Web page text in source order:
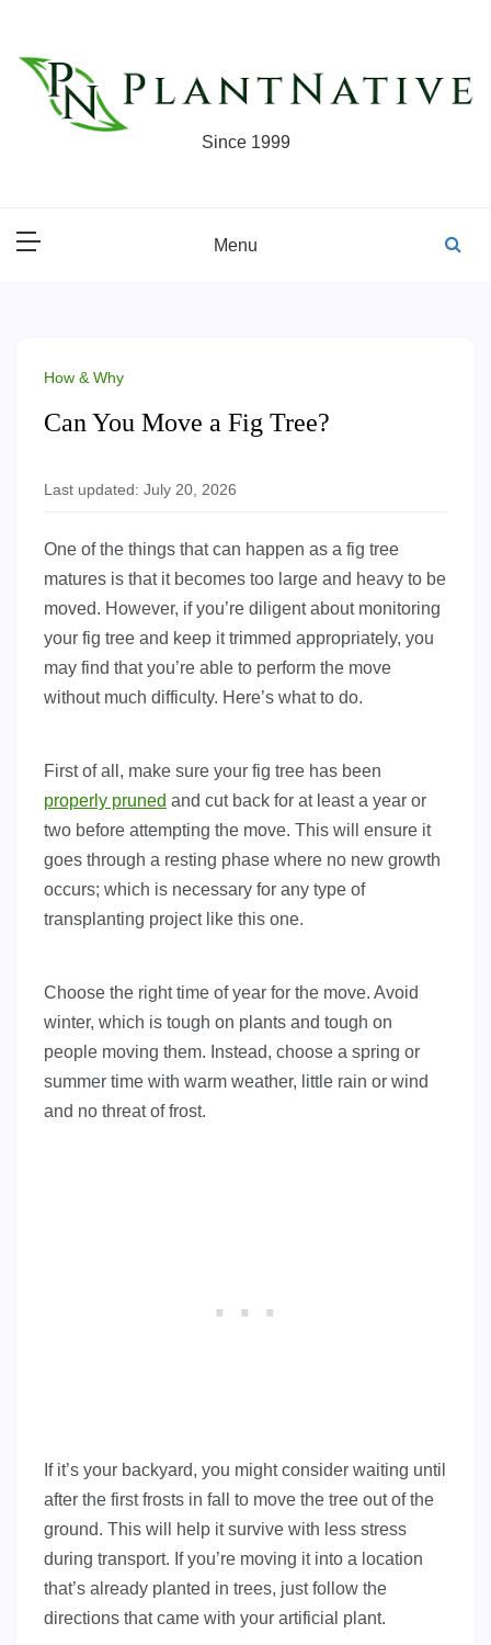
content
Since 1999
Menu
How & Why
Can You Move a Fig Tree?
Last updated: July 20, 2026
One of the things that can happen as a fig tree
matures is that it becomes too large and heavy to be
moved. However, if you’re diligent about monitoring
your fig tree and keep it trimmed appropriately, you
may find that you’re able to perform the move
without much difficulty. Here’s what to do.
First of all, make sure your fig tree has been
properly pruned and cut back for at least a year or
two before attempting the move. This will ensure it
goes through a resting phase where no new growth
occurs; which is necessary for any type of
transplanting project like this one.
Choose the right time of year for the move. Avoid
winter, which is tough on plants and tough on
people moving them. Instead, choose a spring or
summer time with warm weather, little rain or wind
and no threat of frost.
If it’s your backyard, you might consider waiting until
after the first frosts in fall to move the tree out of the
ground. This will help it survive with less stress
during transport. If you’re moving it into a location
that’s already planted in trees, just follow the
directions that came with your artificial plant.